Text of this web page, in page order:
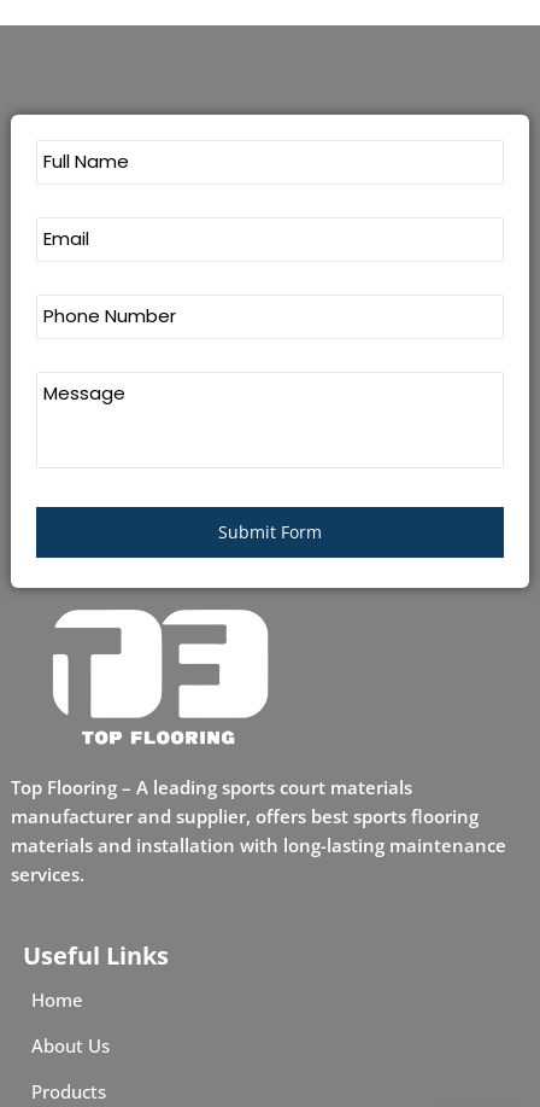
Top Flooring – A leading sports court materials
manufacturer and supplier, offers best sports flooring
materials and installation with long-lasting maintenance
services.
Useful Links
Home
About Us
Products